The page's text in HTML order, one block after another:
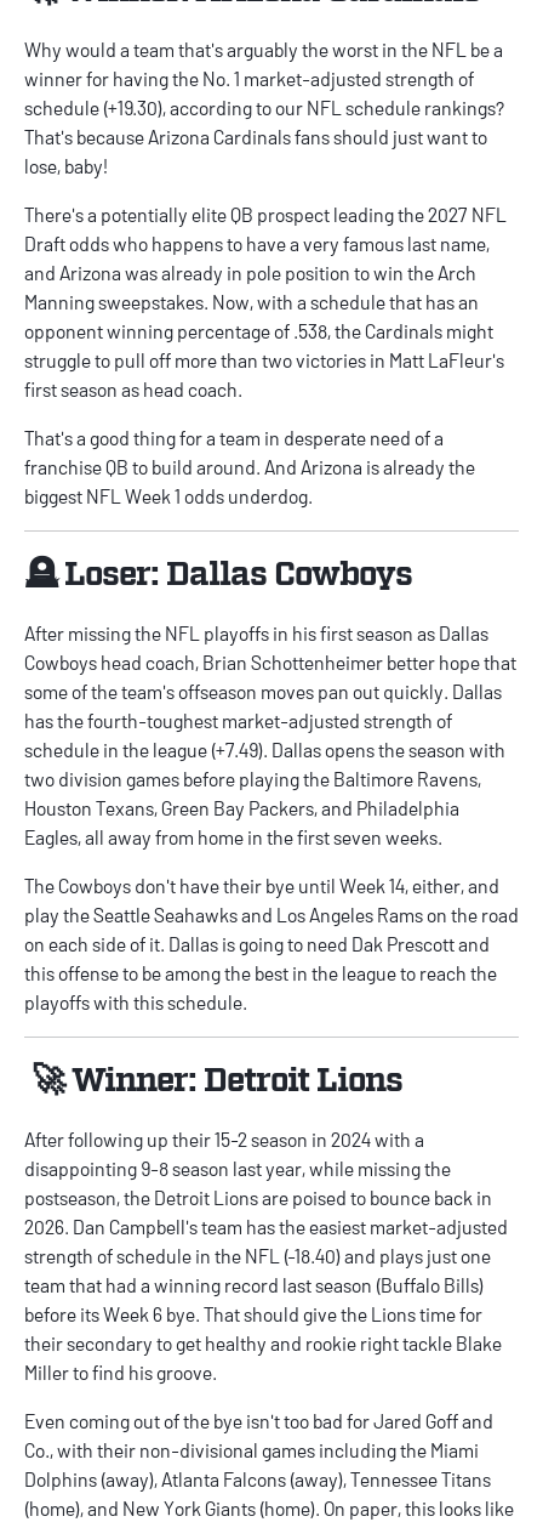
Why would a team that's arguably the worst in the NFL be a
winner for having the No. 1 market-adjusted strength of
schedule (+19.30), according to our NFL schedule rankings?
That's because Arizona Cardinals fans should just want to
lose, baby!
There's a potentially elite QB prospect leading the2027 NFL
Draft oddswho happens to have a very famous last name,
and Arizona was already in pole position to win the Arch
Manning sweepstakes. Now, with a schedule that has an
opponent winning percentage of .538, the Cardinals might
struggle to pull off more than two victories in Matt LaFleur's
first season as head coach.
That's a good thing for a team in desperate need of a
franchise QB to build around. And Arizona is already the
biggest NFL Week 1 odds underdog.
🪦 Loser: Dallas Cowboys
After missing the NFL playoffs in his first season as Dallas
Cowboys head coach, Brian Schottenheimer better hope that
some of the team's offseason moves pan out quickly. Dallas
has the fourth-toughest market-adjusted strength of
schedule in the league (+7.49). Dallas opens the season with
two division games before playing the Baltimore Ravens,
Houston Texans, Green Bay Packers, and Philadelphia
Eagles, all away from home in the first seven weeks.
The Cowboys don't have their bye until Week 14, either, and
play the Seattle Seahawks and Los Angeles Rams on the road
on each side of it. Dallas is going to need Dak Prescott and
this offense to be among the best in the league to reach the
playoffs with this schedule.
🚀 Winner: Detroit Lions
After following up their 15-2 season in 2024 with a
disappointing 9-8 season last year, while missing the
postseason, the Detroit Lions are poised to bounce back in
2026. Dan Campbell's team has the easiest market-adjusted
strength of schedule in the NFL (-18.40) and plays just one
team that had a winning record last season (Buffalo Bills)
before its Week 6 bye. That should give the Lions time for
their secondary to get healthy and rookie right tackle Blake
Miller to find his groove.
Even coming out of the bye isn't too bad for Jared Goff and
Co., with their non-divisional games including the Miami
Dolphins (away), Atlanta Falcons (away), Tennessee Titans
(home), and New York Giants (home). On paper, this looks like